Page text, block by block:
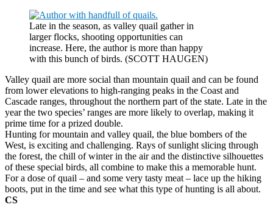
Late in the season, as valley quail gather in
larger flocks, shooting opportunities can
increase. Here, the author is more than happy
with this bunch of birds. (SCOTT HAUGEN)
Valley quail are more social than mountain quail and can be found
from lower elevations to high-ranging peaks in the Coast and
Cascade ranges, throughout the northern part of the state. Late in the
year the two species’ ranges are more likely to overlap, making it
prime time for a prized double.
Hunting for mountain and valley quail, the blue bombers of the
West, is exciting and challenging. Rays of sunlight slicing through
the forest, the chill of winter in the air and the distinctive silhouettes
of these special birds, all combine to make this a memorable hunt.
For a dose of quail – and some very tasty meat – lace up the hiking
boots, put in the time and see what this type of hunting is all about.
CS